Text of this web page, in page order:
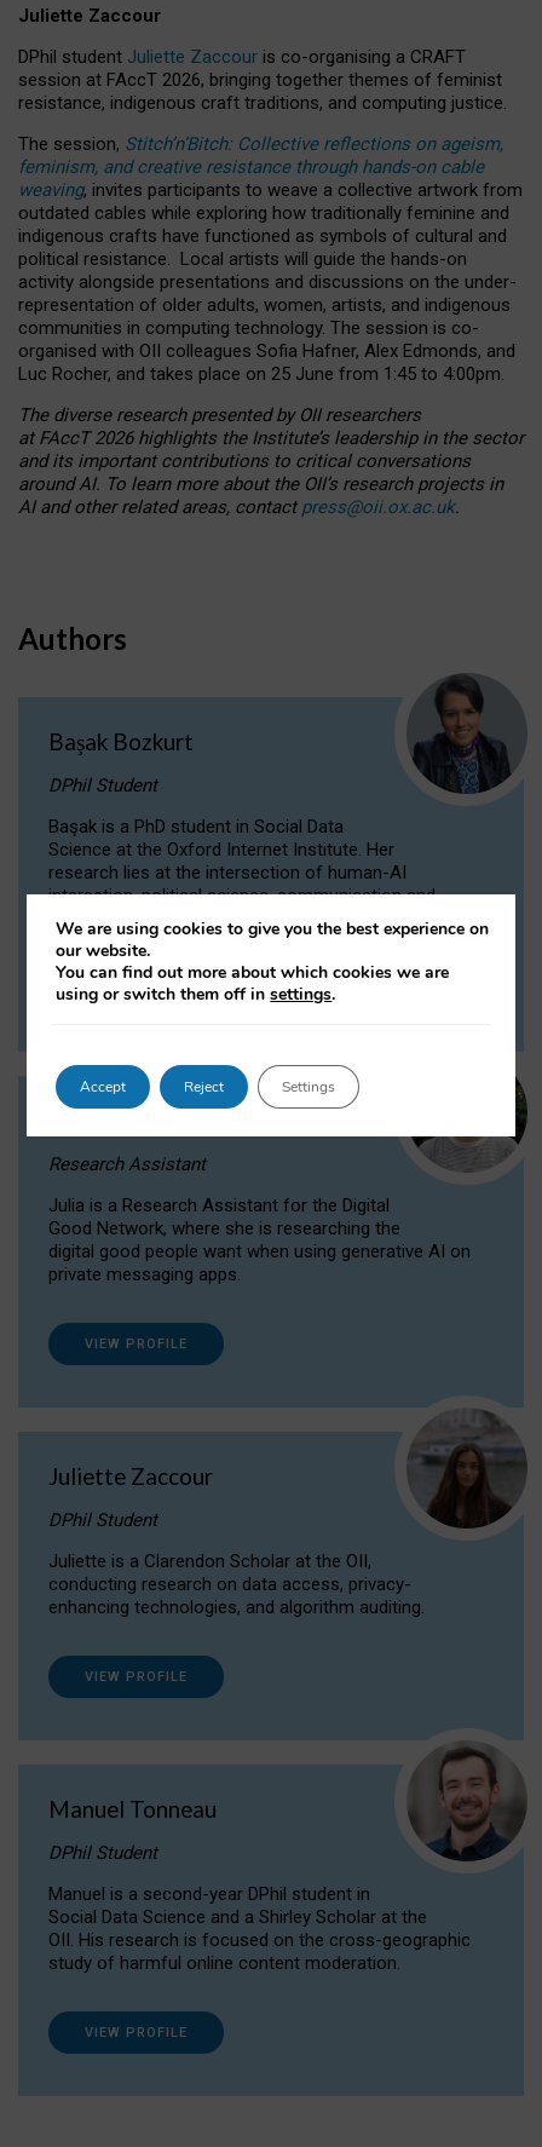
Juliette Zaccour
DPhil student Juliette Zaccour is co-organising a CRAFT
session at FAccT 2026, bringing together themes of feminist
resistance, indigenous craft traditions, and computing justice.
The session, Stitch’n’Bitch: Collective reflections on ageism,
feminism, and creative resistance through hands-on cable
weaving, invites participants to weave a collective artwork from
outdated cables while exploring how traditionally feminine and
indigenous crafts have functioned as symbols of cultural and
political resistance. Local artists will guide the hands-on
activity alongside presentations and discussions on the under-
representation of older adults, women, artists, and indigenous
communities in computing technology. The session is co-
organised with OII colleagues Sofia Hafner, Alex Edmonds, and
Luc Rocher, and takes place on 25 June from 1:45 to 4:00pm.
The diverse research presented by OII researchers
at FAccT 2026 highlights the Institute’s leadership in the sector
and its important contributions to critical conversations
around AI. To learn more about the OII’s research projects in
AI and other related areas, contact press@oii.ox.ac.uk.
Authors
Başak Bozkurt
DPhil Student
Başak is a PhD student in Social Data
Science at the Oxford Internet Institute. Her
research lies at the intersection of human-AI
interaction, political science, communication and
computational linguistics.
VIEW PROFILE
Research Assistant
Julia is a Research Assistant for the Digital
Good Network, where she is researching the
digital good people want when using generative AI on
private messaging apps.
VIEW PROFILE
Juliette Zaccour
DPhil Student
Juliette is a Clarendon Scholar at the OII,
conducting research on data access, privacy-
enhancing technologies, and algorithm auditing.
VIEW PROFILE
Manuel Tonneau
DPhil Student
Manuel is a second-year DPhil student in
Social Data Science and a Shirley Scholar at the
OII. His research is focused on the cross-geographic
study of harmful online content moderation.
VIEW PROFILE
We are using cookies to give you the best experience on
our website.
You can find out more about which cookies we are
using or switch them off insettings.
Accept Reject Settings